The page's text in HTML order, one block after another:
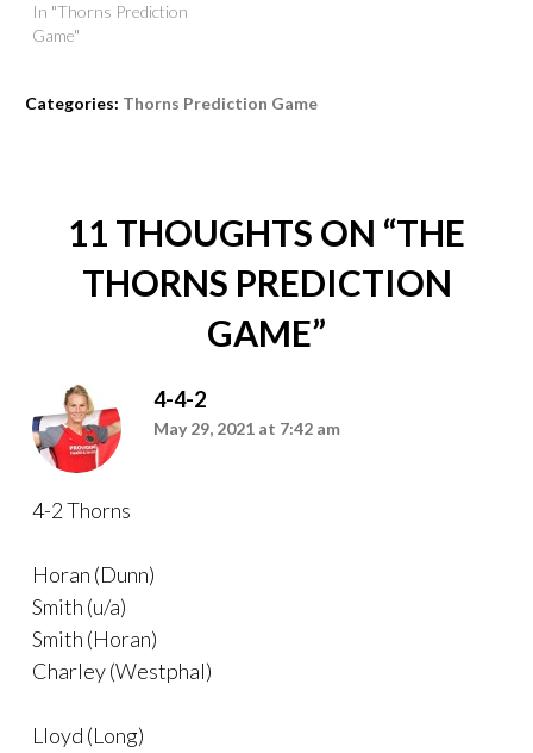
In "Thorns Prediction
Game"
Categories: Thorns Prediction Game
11 THOUGHTS ON “THE
THORNS PREDICTION
GAME”
4-4-2
May 29, 2021 at 7:42 am
4-2 Thorns
Horan (Dunn)
Smith (u/a)
Smith (Horan)
Charley (Westphal)
Lloyd (Long)